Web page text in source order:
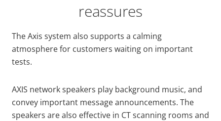
reassures
The Axis system also supports a calming
atmosphere for customers waiting on important
tests.
AXIS network speakers play background music, and
convey important message announcements. The
speakers are also effective in CT scanning rooms and